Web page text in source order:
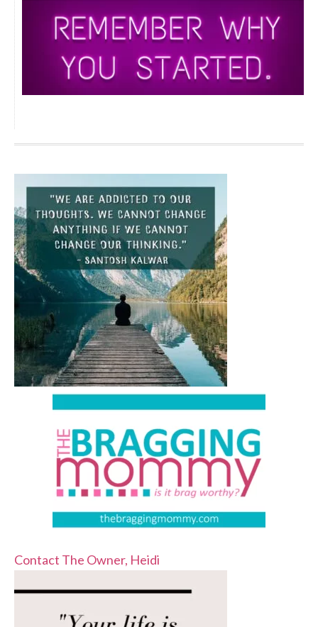
Contact The Owner, Heidi